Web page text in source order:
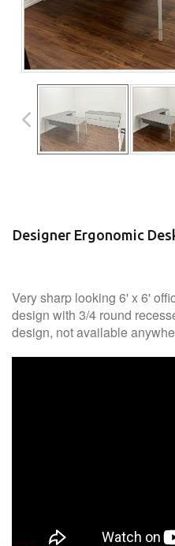
Designer Ergonomic
Very sharp looking 6' x 6'
design with 3/4 round
design, not available